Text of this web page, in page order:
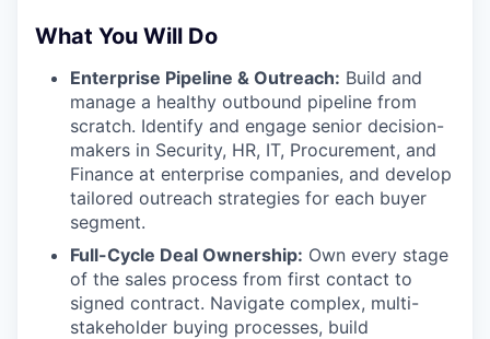
What You Will Do
Enterprise Pipeline & Outreach: Build and
manage a healthy outbound pipeline from
scratch. Identify and engage senior decision-
makers in Security, HR, IT, Procurement, and
Finance at enterprise companies, and develop
tailored outreach strategies for each buyer
segment.
Full-Cycle Deal Ownership: Own every stage
of the sales process from first contact to
signed contract. Navigate complex, multi-
stakeholder buying processes, build